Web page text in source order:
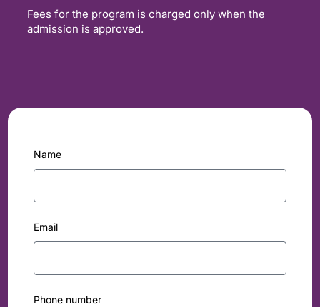
Fees for the program is charged only when the
admission is approved.
Name
Email
Phone number